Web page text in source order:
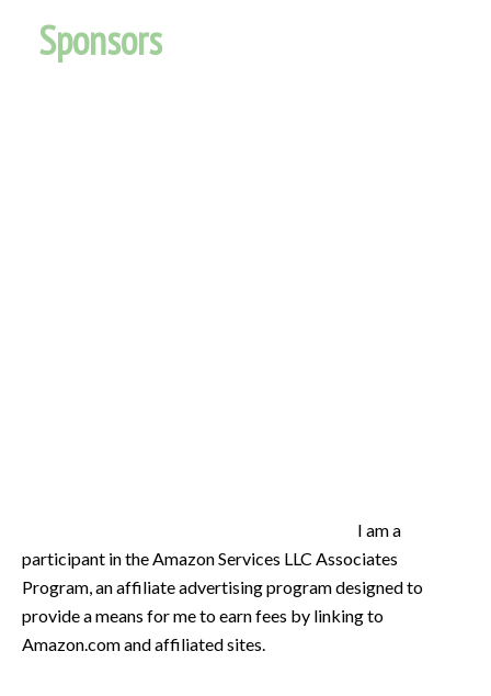
Sponsors
I am a
participant in the Amazon Services LLC Associates
Program, an affiliate advertising program designed to
provide a means for me to earn fees by linking to
Amazon.com and affiliated sites.